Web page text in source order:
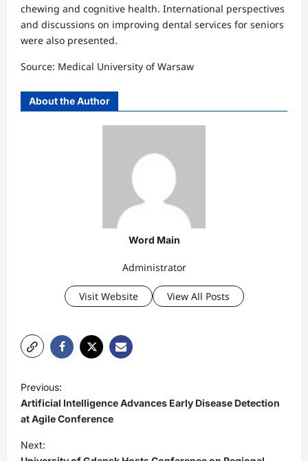
chewing and cognitive health. International perspectives
and discussions on improving dental services for seniors
were also presented.
Source: Medical University of Warsaw
About the Author
Word Main
Administrator
Visit Website View All Posts
P
o
s
t
Previous:
Artificial Intelligence Advances Early Disease Detection
at Agile Conference
Next: